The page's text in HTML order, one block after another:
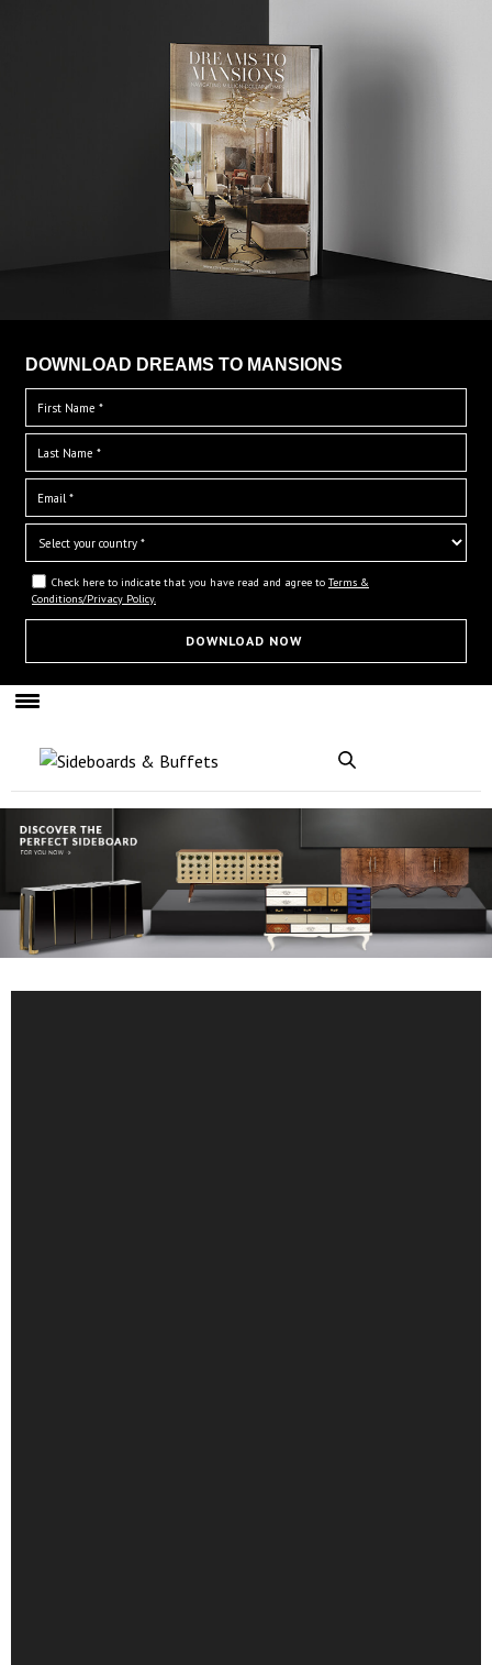
DOWNLOAD DREAMS TO MANSIONS
Check here to indicate that you have read and agree to Terms &
Conditions/Privacy Policy.